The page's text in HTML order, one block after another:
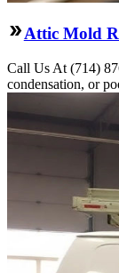
Attic Mold
Call Us At (714)
condensation, or